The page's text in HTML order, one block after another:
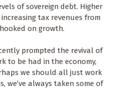
of sovereign debt. Higher
tax revenues from
on growth.
prompted the revival of
to be had in the economy,
we should all just work
we’ve always taken some of